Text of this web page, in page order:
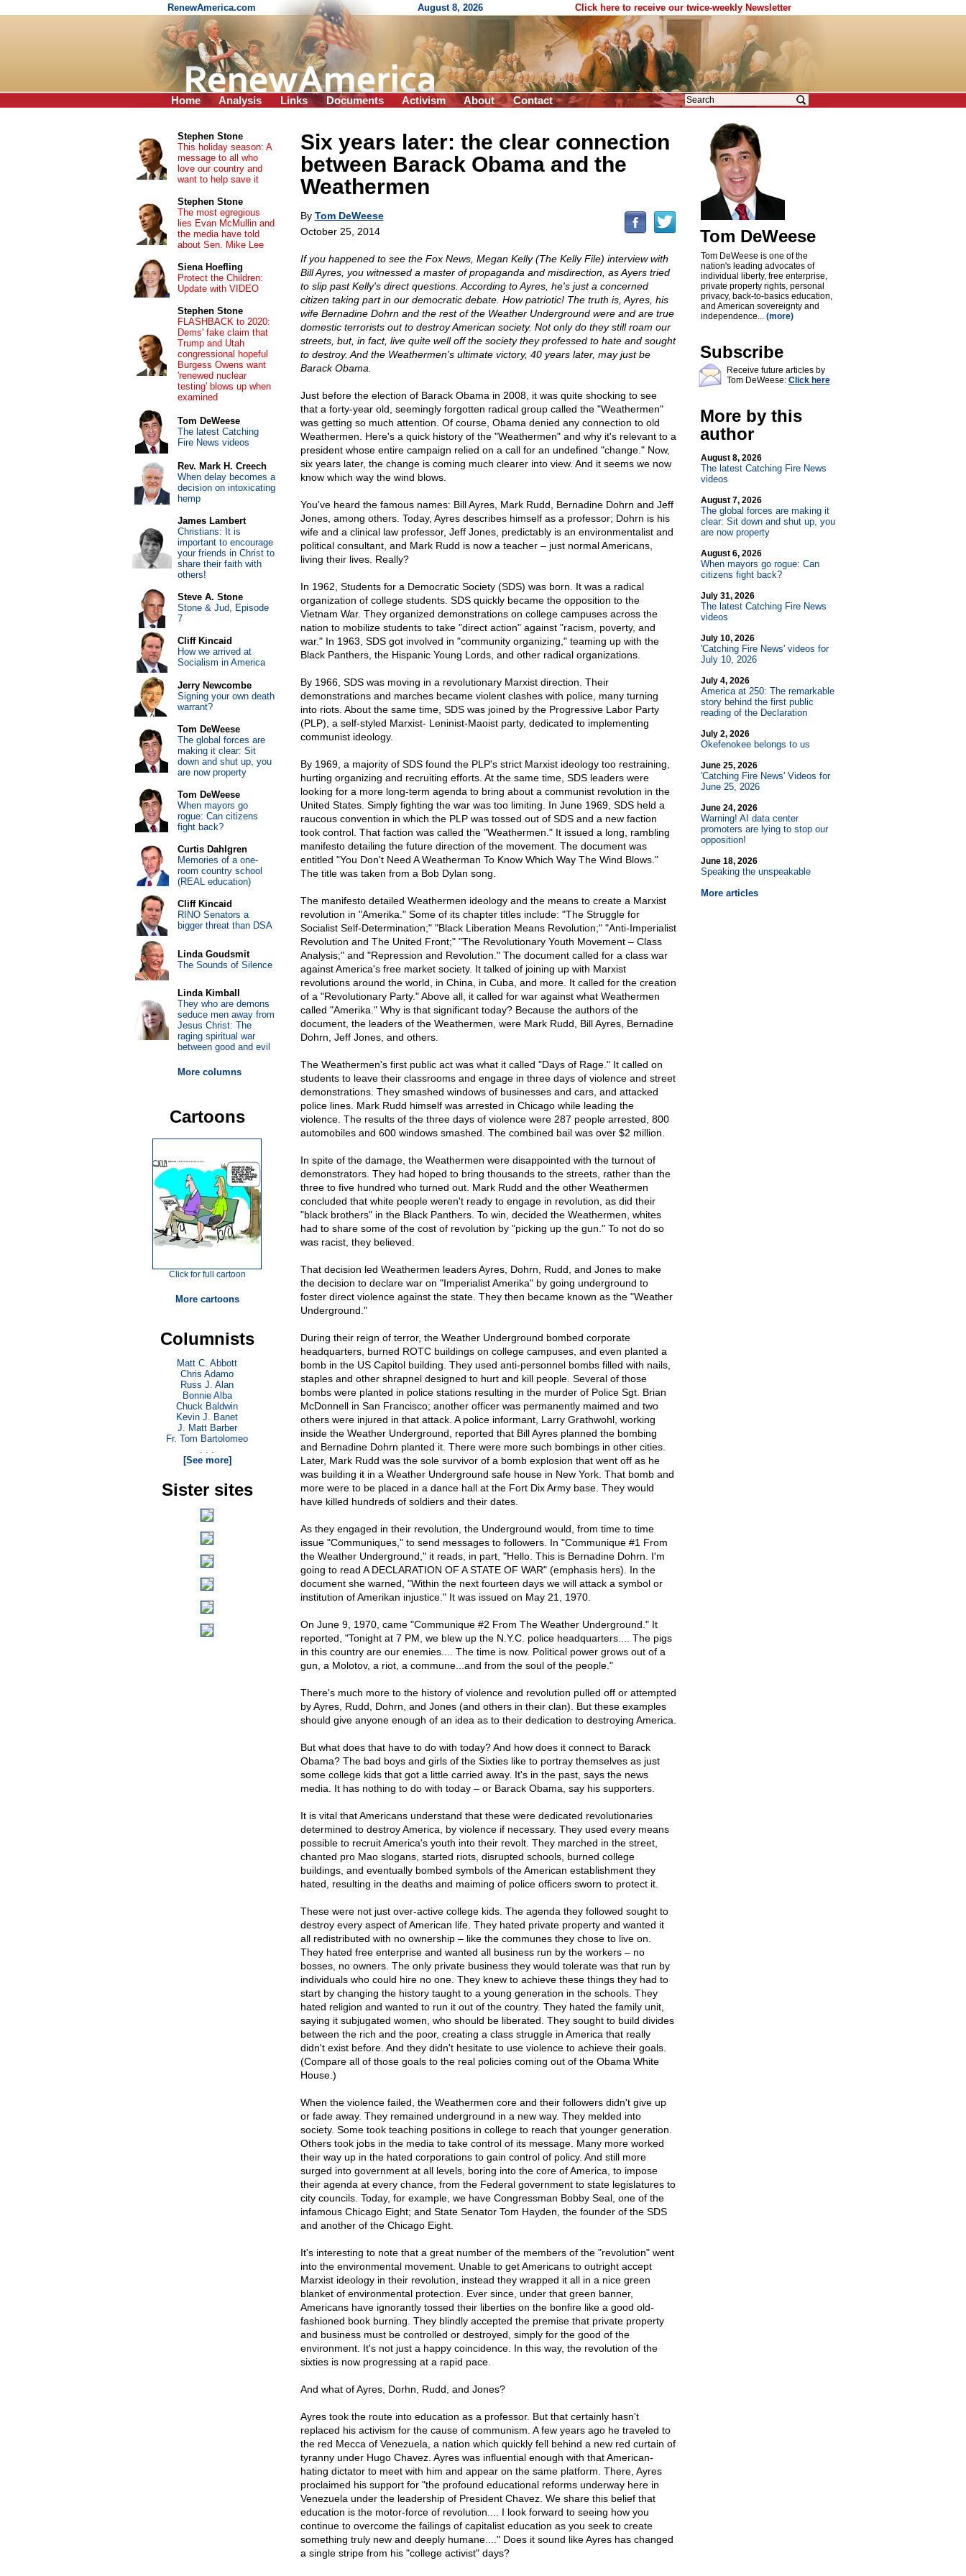
RenewAmerica.com August 8, 2026 Click here to receive our twice-weekly Newsletter
Home Analysis Links Documents Activism About Contact
Six years later: the clear connection
between Barack Obama and the
Weathermen
By Tom DeWeese
October 25, 2014
If you happened to see the Fox News, Megan Kelly (The Kelly File) interview with
Bill Ayres, you witnessed a master of propaganda and misdirection, as Ayers tried
to slip past Kelly's direct questions. According to Ayres, he's just a concerned
citizen taking part in our democratic debate. How patriotic! The truth is, Ayres, his
wife Bernadine Dohrn and the rest of the Weather Underground were and are true
domestic terrorists out to destroy American society. Not only do they still roam our
streets, but, in fact, live quite well off the society they professed to hate and sought
to destroy. And the Weathermen's ultimate victory, 40 years later, may just be
Barack Obama.
Just before the election of Barack Obama in 2008, it was quite shocking to see
that a forty-year old, seemingly forgotten radical group called the "Weathermen"
was getting so much attention. Of course, Obama denied any connection to old
Weathermen. Here's a quick history of the "Weathermen" and why it's relevant to a
president whose entire campaign relied on a call for an undefined "change." Now,
six years later, the change is coming much clearer into view. And it seems we now
know which way the wind blows.
You've heard the famous names: Bill Ayres, Mark Rudd, Bernadine Dohrn and Jeff
Jones, among others. Today, Ayres describes himself as a professor; Dohrn is his
wife and a clinical law professor, Jeff Jones, predictably is an environmentalist and
political consultant, and Mark Rudd is now a teacher – just normal Americans,
living their lives. Really?
In 1962, Students for a Democratic Society (SDS) was born. It was a radical
organization of college students. SDS quickly became the opposition to the
Vietnam War. They organized demonstrations on college campuses across the
nation to mobilize students to take "direct action" against "racism, poverty, and
war." In 1963, SDS got involved in "community organizing," teaming up with the
Black Panthers, the Hispanic Young Lords, and other radical organizations.
By 1966, SDS was moving in a revolutionary Marxist direction. Their
demonstrations and marches became violent clashes with police, many turning
into riots. About the same time, SDS was joined by the Progressive Labor Party
(PLP), a self-styled Marxist- Leninist-Maoist party, dedicated to implementing
communist ideology.
By 1969, a majority of SDS found the PLP's strict Marxist ideology too restraining,
hurting organizing and recruiting efforts. At the same time, SDS leaders were
looking for a more long-term agenda to bring about a communist revolution in the
United States. Simply fighting the war was too limiting. In June 1969, SDS held a
raucous convention in which the PLP was tossed out of SDS and a new faction
took control. That faction was called the "Weathermen." It issued a long, rambling
manifesto detailing the future direction of the movement. The document was
entitled "You Don't Need A Weatherman To Know Which Way The Wind Blows."
The title was taken from a Bob Dylan song.
The manifesto detailed Weathermen ideology and the means to create a Marxist
revolution in "Amerika." Some of its chapter titles include: "The Struggle for
Socialist Self-Determination;" "Black Liberation Means Revolution;" "Anti-Imperialist
Revolution and The United Front;" "The Revolutionary Youth Movement – Class
Analysis;" and "Repression and Revolution." The document called for a class war
against America's free market society. It talked of joining up with Marxist
revolutions around the world, in China, in Cuba, and more. It called for the creation
of a "Revolutionary Party." Above all, it called for war against what Weathermen
called "Amerika." Why is that significant today? Because the authors of the
document, the leaders of the Weathermen, were Mark Rudd, Bill Ayres, Bernadine
Dohrn, Jeff Jones, and others.
The Weathermen's first public act was what it called "Days of Rage." It called on
students to leave their classrooms and engage in three days of violence and street
demonstrations. They smashed windows of businesses and cars, and attacked
police lines. Mark Rudd himself was arrested in Chicago while leading the
violence. The results of the three days of violence were 287 people arrested, 800
automobiles and 600 windows smashed. The combined bail was over $2 million.
In spite of the damage, the Weathermen were disappointed with the turnout of
demonstrators. They had hoped to bring thousands to the streets, rather than the
three to five hundred who turned out. Mark Rudd and the other Weathermen
concluded that white people weren't ready to engage in revolution, as did their
"black brothers" in the Black Panthers. To win, decided the Weathermen, whites
had to share some of the cost of revolution by "picking up the gun." To not do so
was racist, they believed.
That decision led Weathermen leaders Ayres, Dohrn, Rudd, and Jones to make
the decision to declare war on "Imperialist Amerika" by going underground to
foster direct violence against the state. They then became known as the "Weather
Underground."
During their reign of terror, the Weather Underground bombed corporate
headquarters, burned ROTC buildings on college campuses, and even planted a
bomb in the US Capitol building. They used anti-personnel bombs filled with nails,
staples and other shrapnel designed to hurt and kill people. Several of those
bombs were planted in police stations resulting in the murder of Police Sgt. Brian
McDonnell in San Francisco; another officer was permanently maimed and two
others were injured in that attack. A police informant, Larry Grathwohl, working
inside the Weather Underground, reported that Bill Ayres planned the bombing
and Bernadine Dohrn planted it. There were more such bombings in other cities.
Later, Mark Rudd was the sole survivor of a bomb explosion that went off as he
was building it in a Weather Underground safe house in New York. That bomb and
more were to be placed in a dance hall at the Fort Dix Army base. They would
have killed hundreds of soldiers and their dates.
As they engaged in their revolution, the Underground would, from time to time
issue "Communiques," to send messages to followers. In "Communique #1 From
the Weather Underground," it reads, in part, "Hello. This is Bernadine Dohrn. I'm
going to read A DECLARATION OF A STATE OF WAR" (emphasis hers). In the
document she warned, "Within the next fourteen days we will attack a symbol or
institution of Amerikan injustice." It was issued on May 21, 1970.
On June 9, 1970, came "Communique #2 From The Weather Underground." It
reported, "Tonight at 7 PM, we blew up the N.Y.C. police headquarters.... The pigs
in this country are our enemies.... The time is now. Political power grows out of a
gun, a Molotov, a riot, a commune...and from the soul of the people."
There's much more to the history of violence and revolution pulled off or attempted
by Ayres, Rudd, Dohrn, and Jones (and others in their clan). But these examples
should give anyone enough of an idea as to their dedication to destroying America.
But what does that have to do with today? And how does it connect to Barack
Obama? The bad boys and girls of the Sixties like to portray themselves as just
some college kids that got a little carried away. It's in the past, says the news
media. It has nothing to do with today – or Barack Obama, say his supporters.
It is vital that Americans understand that these were dedicated revolutionaries
determined to destroy America, by violence if necessary. They used every means
possible to recruit America's youth into their revolt. They marched in the street,
chanted pro Mao slogans, started riots, disrupted schools, burned college
buildings, and eventually bombed symbols of the American establishment they
hated, resulting in the deaths and maiming of police officers sworn to protect it.
These were not just over-active college kids. The agenda they followed sought to
destroy every aspect of American life. They hated private property and wanted it
all redistributed with no ownership – like the communes they chose to live on.
They hated free enterprise and wanted all business run by the workers – no
bosses, no owners. The only private business they would tolerate was that run by
individuals who could hire no one. They knew to achieve these things they had to
start by changing the history taught to a young generation in the schools. They
hated religion and wanted to run it out of the country. They hated the family unit,
saying it subjugated women, who should be liberated. They sought to build divides
between the rich and the poor, creating a class struggle in America that really
didn't exist before. And they didn't hesitate to use violence to achieve their goals.
(Compare all of those goals to the real policies coming out of the Obama White
House.)
When the violence failed, the Weathermen core and their followers didn't give up
or fade away. They remained underground in a new way. They melded into
society. Some took teaching positions in college to reach that younger generation.
Others took jobs in the media to take control of its message. Many more worked
their way up in the hated corporations to gain control of policy. And still more
surged into government at all levels, boring into the core of America, to impose
their agenda at every chance, from the Federal government to state legislatures to
city councils. Today, for example, we have Congressman Bobby Seal, one of the
infamous Chicago Eight; and State Senator Tom Hayden, the founder of the SDS
and another of the Chicago Eight.
It's interesting to note that a great number of the members of the "revolution" went
into the environmental movement. Unable to get Americans to outright accept
Marxist ideology in their revolution, instead they wrapped it all in a nice green
blanket of environmental protection. Ever since, under that green banner,
Americans have ignorantly tossed their liberties on the bonfire like a good old-
fashioned book burning. They blindly accepted the premise that private property
and business must be controlled or destroyed, simply for the good of the
environment. It's not just a happy coincidence. In this way, the revolution of the
sixties is now progressing at a rapid pace.
And what of Ayres, Dorhn, Rudd, and Jones?
Ayres took the route into education as a professor. But that certainly hasn't
replaced his activism for the cause of communism. A few years ago he traveled to
the red Mecca of Venezuela, a nation which quickly fell behind a new red curtain of
tyranny under Hugo Chavez. Ayres was influential enough with that American-
hating dictator to meet with him and appear on the same platform. There, Ayres
proclaimed his support for "the profound educational reforms underway here in
Venezuela under the leadership of President Chavez. We share this belief that
education is the motor-force of revolution.... I look forward to seeing how you
continue to overcome the failings of capitalist education as you seek to create
something truly new and deeply humane...." Does it sound like Ayres has changed
a single stripe from his "college activist" days?
Tom DeWeese
Tom DeWeese is one of the
nation's leading advocates of
individual liberty, free enterprise,
private property rights, personal
privacy, back-to-basics education,
and American sovereignty and
independence... (more)
Subscribe
Receive future articles by
Tom DeWeese: Click here
More by this
author
August 8, 2026
The latest Catching Fire News
videos
August 7, 2026
The global forces are making it
clear: Sit down and shut up, you
are now property
August 6, 2026
When mayors go rogue: Can
citizens fight back?
July 31, 2026
The latest Catching Fire News
videos
July 10, 2026
'Catching Fire News' videos for
July 10, 2026
July 4, 2026
America at 250: The remarkable
story behind the first public
reading of the Declaration
July 2, 2026
Okefenokee belongs to us
June 25, 2026
'Catching Fire News' Videos for
June 25, 2026
June 24, 2026
Warning! AI data center
promoters are lying to stop our
opposition!
June 18, 2026
Speaking the unspeakable
More articles
Stephen Stone
This holiday season: A
message to all who
love our country and
want to help save it
Stephen Stone
The most egregious
lies Evan McMullin and
the media have told
about Sen. Mike Lee
Siena Hoefling
Protect the Children:
Update with VIDEO
Stephen Stone
FLASHBACK to 2020:
Dems' fake claim that
Trump and Utah
congressional hopeful
Burgess Owens want
'renewed nuclear
testing' blows up when
examined
Tom DeWeese
The latest Catching
Fire News videos
Rev. Mark H. Creech
When delay becomes a
decision on intoxicating
hemp
James Lambert
Christians: It is
important to encourage
your friends in Christ to
share their faith with
others!
Steve A. Stone
Stone & Jud, Episode
7
Cliff Kincaid
How we arrived at
Socialism in America
Jerry Newcombe
Signing your own death
warrant?
Tom DeWeese
The global forces are
making it clear: Sit
down and shut up, you
are now property
Tom DeWeese
When mayors go
rogue: Can citizens
fight back?
Curtis Dahlgren
Memories of a one-
room country school
(REAL education)
Cliff Kincaid
RINO Senators a
bigger threat than DSA
Linda Goudsmit
The Sounds of Silence
Linda Kimball
They who are demons
seduce men away from
Jesus Christ: The
raging spiritual war
between good and evil
More columns
Cartoons
Click for full cartoon
More cartoons
Columnists
Matt C. Abbott
Chris Adamo
Russ J. Alan
Bonnie Alba
Chuck Baldwin
Kevin J. Banet
J. Matt Barber
Fr. Tom Bartolomeo
. . .
[See more]
Sister sites